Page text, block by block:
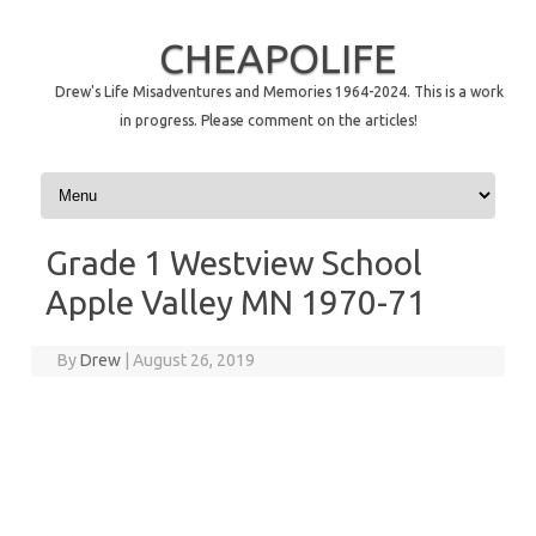
CHEAPOLIFE
Drew's Life Misadventures and Memories 1964-2024. This is a work
in progress. Please comment on the articles!
Skip to content
Grade 1 Westview School
Apple Valley MN 1970-71
ByDrew August 26, 2019